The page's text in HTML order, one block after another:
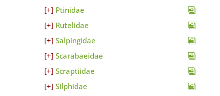
Ptinidae
Rutelidae
Salpingidae
Scarabaeidae
Scraptiidae
Silphidae